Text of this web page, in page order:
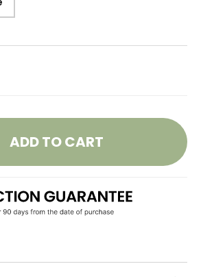
ADD TO CART